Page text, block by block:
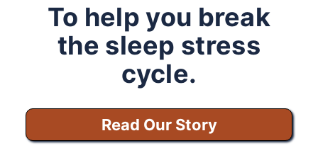
To help you break
the sleep stress
cycle.
Read Our Story